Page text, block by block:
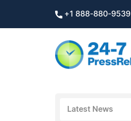
+1 888-880-9539
Latest News